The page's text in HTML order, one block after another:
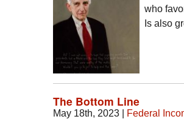
who
Is also
The Bottom Line
May 18th, 2023 Federal